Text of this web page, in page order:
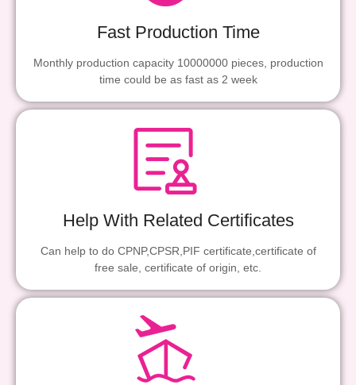
Fast Production Time
Monthly production capacity 10000000 pieces, production
time could be as fast as 2 week
Help With Related Certificates
Can help to do CPNP,CPSR,PIF certificate,certificate of
free sale, certificate of origin, etc.